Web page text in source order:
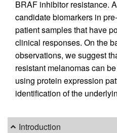
BRAF inhibitor resistance.
candidate biomarkers in
patient samples that have
clinical responses. On the
observations, we suggest
resistant melanomas can
using protein expression
identification of the
Introduction